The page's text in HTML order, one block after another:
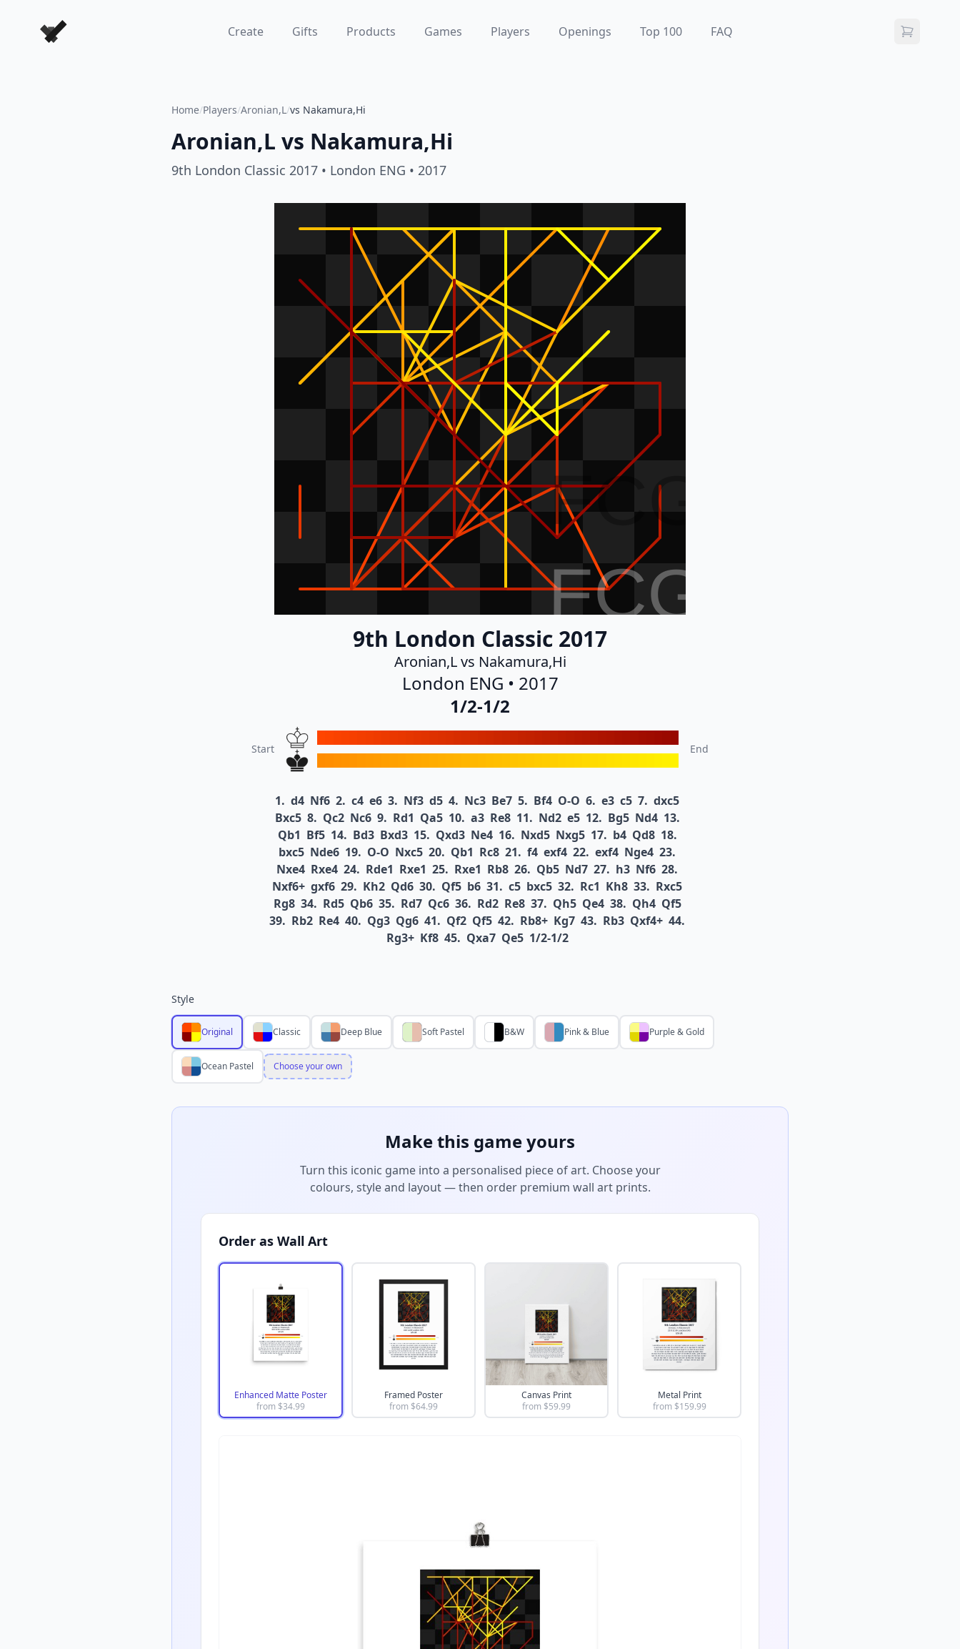
Forever Chess Games Create Gifts Products Games Players Openings Top 100 FAQ
Home/Players/Aronian,L/vs Nakamura,Hi
Aronian,L vs Nakamura,Hi
9th London Classic 2017 • London ENG • 2017
FCG
FCG
9th London Classic 2017
Aronian,L vs Nakamura,Hi
London ENG • 2017
1/2-1/2
Start End
1. d4 Nf6 2. c4 e6 3. Nf3 d5 4. Nc3 Be7 5. Bf4 O-O 6. e3 c5 7. dxc5
Bxc5 8. Qc2 Nc6 9. Rd1 Qa5 10. a3 Re8 11. Nd2 e5 12. Bg5 Nd4 13.
Qb1 Bf5 14. Bd3 Bxd3 15. Qxd3 Ne4 16. Nxd5 Nxg5 17. b4 Qd8 18.
bxc5 Nde6 19. O-O Nxc5 20. Qb1 Rc8 21. f4 exf4 22. exf4 Nge4 23.
Nxe4 Rxe4 24. Rde1 Rxe1 25. Rxe1 Rb8 26. Qb5 Nd7 27. h3 Nf6 28.
Nxf6+ gxf6 29. Kh2 Qd6 30. Qf5 b6 31. c5 bxc5 32. Rc1 Kh8 33. Rxc5
Rg8 34. Rd5 Qb6 35. Rd7 Qc6 36. Rd2 Re8 37. Qh5 Qe4 38. Qh4 Qf5
39. Rb2 Re4 40. Qg3 Qg6 41. Qf2 Qf5 42. Rb8+ Kg7 43. Rb3 Qxf4+ 44.
Rg3+ Kf8 45. Qxa7 Qe5 1/2-1/2
Style
Original Classic Deep Blue Soft Pastel B&W Pink & Blue Purple & Gold
Ocean Pastel Choose your own
Make this game yours
Turn this iconic game into a personalised piece of art. Choose your
colours, style and layout — then order premium wall art prints.
Order as Wall Art
Enhanced Matte Poster
from $34.99
Framed Poster
from $64.99
Canvas Print
from $59.99
Metal Print
from $159.99